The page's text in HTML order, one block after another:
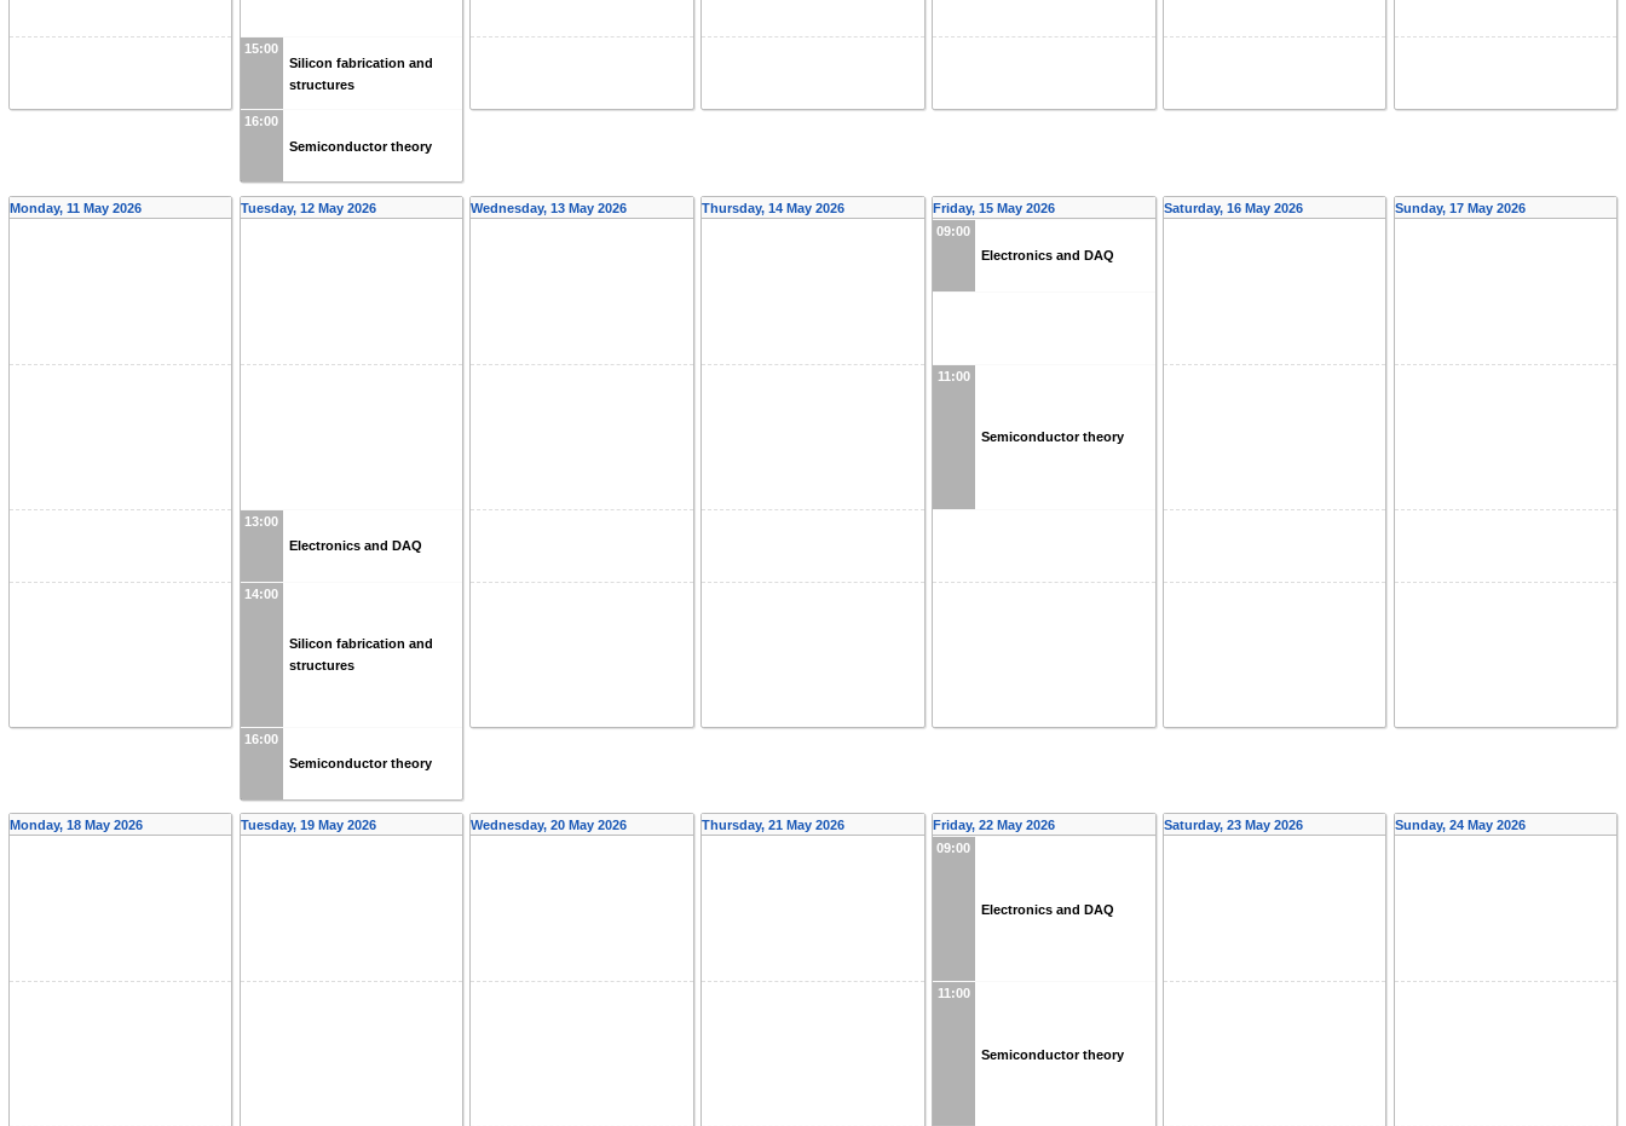
15:00
Silicon fabrication and
structures
16:00
Semiconductor theory
Monday, 11 May 2026 Tuesday, 12 May 2026
13:00
Electronics and DAQ
14:00
Silicon fabrication and
structures
16:00
Semiconductor theory
Wednesday, 13 May 2026 Thursday, 14 May 2026
Friday, 15 May 2026
09:00
Electronics and DAQ
11:00
Semiconductor theory
Saturday, 16 May 2026 Sunday, 17 May 2026
Monday, 18 May 2026 Tuesday, 19 May 2026 Wednesday, 20 May 2026 Thursday, 21 May 2026
Friday, 22 May 2026
09:00
Electronics and DAQ
11:00
Semiconductor theory
Saturday, 23 May 2026 Sunday, 24 May 2026